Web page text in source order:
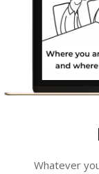
Whatever